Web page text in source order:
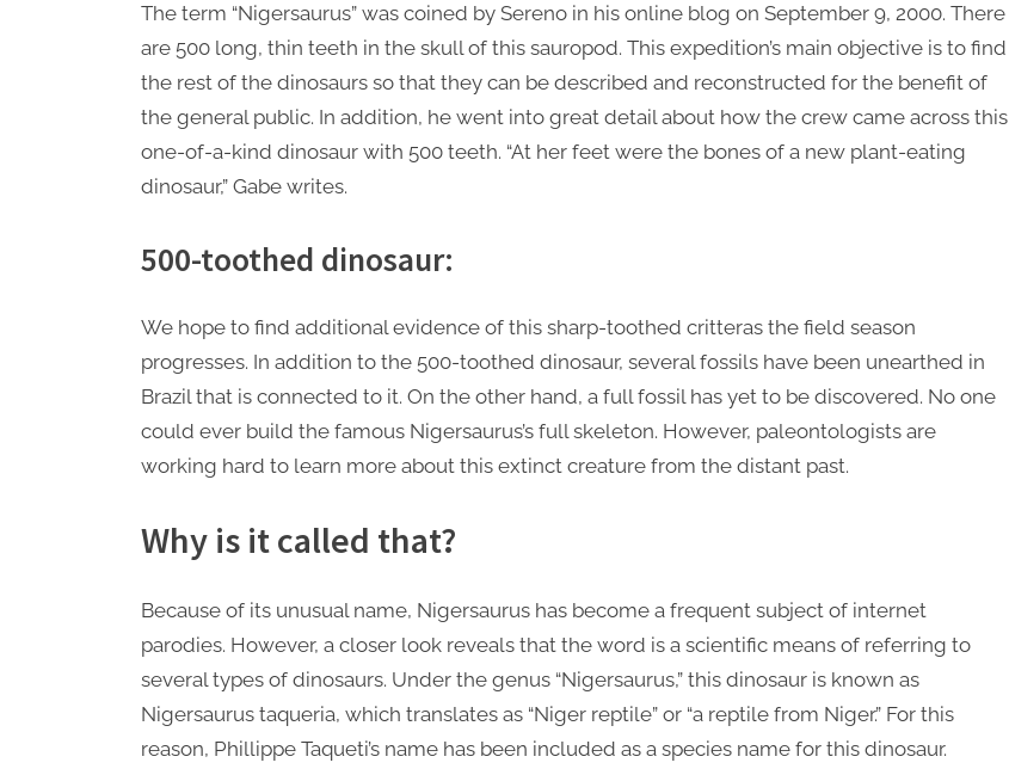
The term “Nigersaurus” was coined by Sereno in his online blog on September 9, 2000. There
are 500 long, thin teeth in the skull of this sauropod. This expedition’s main objective is to find
the rest of the dinosaurs so that they can be described and reconstructed for the benefit of
the general public. In addition, he went into great detail about how the crew came across this
one-of-a-kind dinosaur with 500 teeth. “At her feet were the bones of a new plant-eating
dinosaur,” Gabe writes.
500-toothed dinosaur:
We hope to find additional evidence of this sharp-toothed critteras the field season
progresses. In addition to the 500-toothed dinosaur, several fossils have been unearthed in
Brazil that is connected to it. On the other hand, a full fossil has yet to be discovered. No one
could ever build the famous Nigersaurus’s full skeleton. However, paleontologists are
working hard to learn more about this extinct creature from the distant past.
Why is it called that?
Because of its unusual name, Nigersaurus has become a frequent subject of internet
parodies. However, a closer look reveals that the word is a scientific means of referring to
several types of dinosaurs. Under the genus “Nigersaurus,” this dinosaur is known as
Nigersaurus taqueria, which translates as “Niger reptile” or “a reptile from Niger.” For this
reason, Phillippe Taqueti’s name has been included as a species name for this dinosaur.